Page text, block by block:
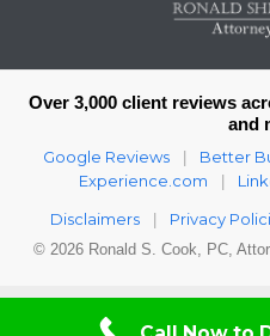
Over 3,000 client reviews
and
Google Reviews | Better
Experience.com |
Disclaimers
| Privacy
© 2026 Ronald S. Cook, PC,